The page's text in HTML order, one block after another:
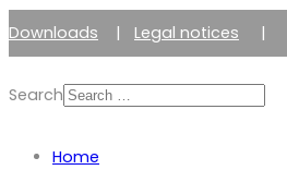
Downloads | Legal notices |
Search
Home